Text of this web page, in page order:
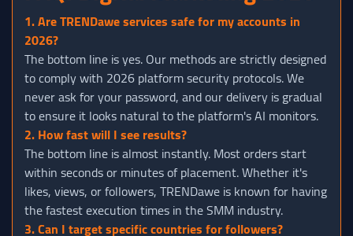
1. Are TRENDawe services safe for my accounts in
2026?
The bottom line is yes. Our methods are strictly designed
to comply with 2026 platform security protocols. We
never ask for your password, and our delivery is gradual
to ensure it looks natural to the platform's AI monitors.
2. How fast will I see results?
The bottom line is almost instantly. Most orders start
within seconds or minutes of placement. Whether it's
likes, views, or followers, TRENDawe is known for having
the fastest execution times in the SMM industry.
3. Can I target specific countries for followers?